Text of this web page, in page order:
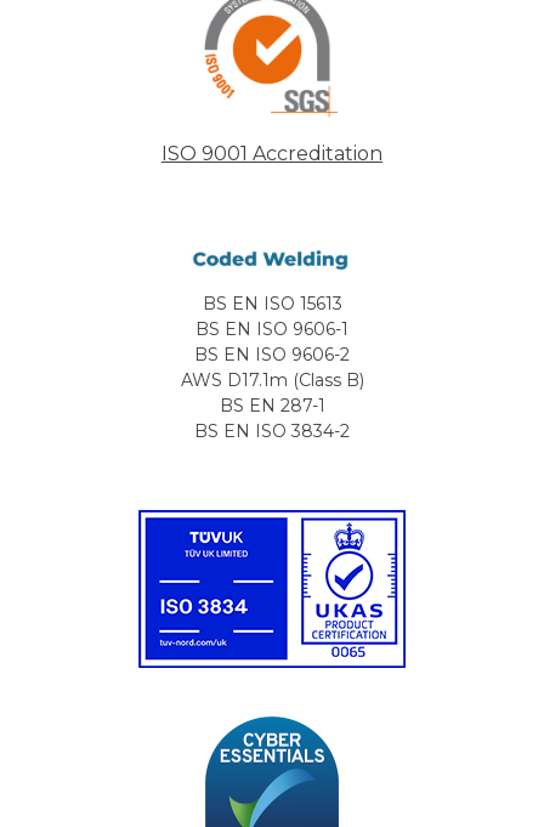
ISO 9001 Accreditation
BS EN ISO 15613
BS EN ISO 9606-1
BS EN ISO 9606-2
AWS D17.1m (Class B)
BS EN 287-1
BS EN ISO 3834-2